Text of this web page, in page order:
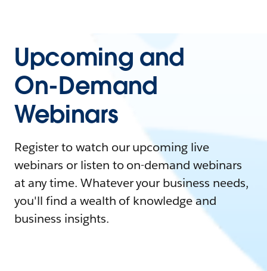
Upcoming and
On-Demand
Webinars
Register to watch our upcoming live
webinars or listen to on-demand webinars
at any time. Whatever your business needs,
you'll find a wealth of knowledge and
business insights.